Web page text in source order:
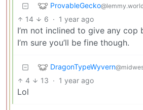
ProvableGecko
14 6 · 1 year ago
I’m not inclined to give any
I’m sure you’ll be fine though.
DragonTypeWyvern
4 13 · 1 year ago
Lol